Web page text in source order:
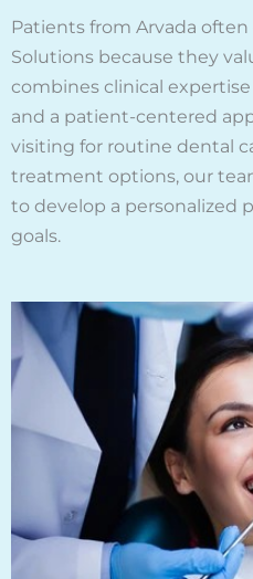
Patients from Arvada
Solutions because they
combines clinical
and a patient-centered
visiting for routine dental
treatment options, our
to develop a personalized
goals.